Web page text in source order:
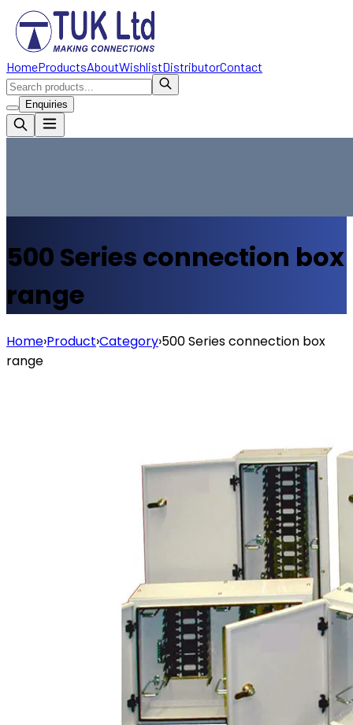
HomeProductsAboutWishlistDistributorContact
Enquiries
500 Series connection box
range
Home›Product›Category›500 Series connection box
range